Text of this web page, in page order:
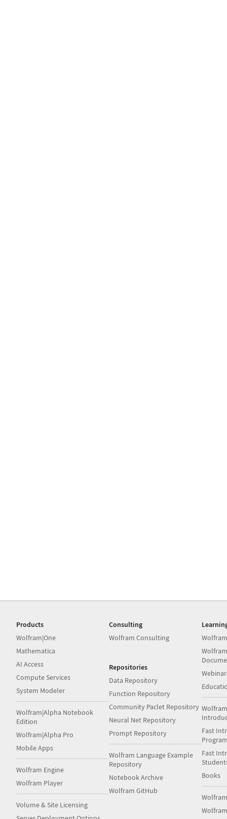
Products
Wolfram|One
Mathematica
AI Access
Compute Services
System Modeler
Wolfram|Alpha Notebook
Edition
Wolfram|Alpha Pro
Mobile Apps
Wolfram Engine
Wolfram Player
Volume & Site Licensing
Consulting
Wolfram Consulting
Repositories
Data Repository
Function Repository
Community Paclet Repository
Neural Net Repository
Prompt Repository
Wolfram Language Example
Repository
Notebook Archive
Wolfram GitHub
Fast
Fast
Books